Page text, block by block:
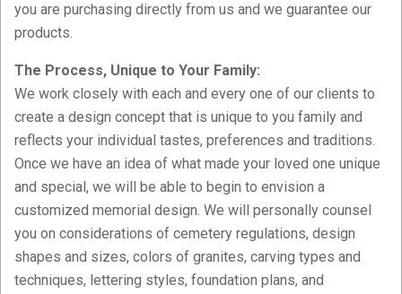
you are purchasing directly from us and we guarantee our
products.
The Process, Unique to Your Family:
We work closely with each and every one of our clients to
create a design concept that is unique to you family and
reflects your individual tastes, preferences and traditions.
Once we have an idea of what made your loved one unique
and special, we will be able to begin to envision a
customized memorial design. We will personally counsel
you on considerations of cemetery regulations, design
shapes and sizes, colors of granites, carving types and
techniques, lettering styles, foundation plans, and